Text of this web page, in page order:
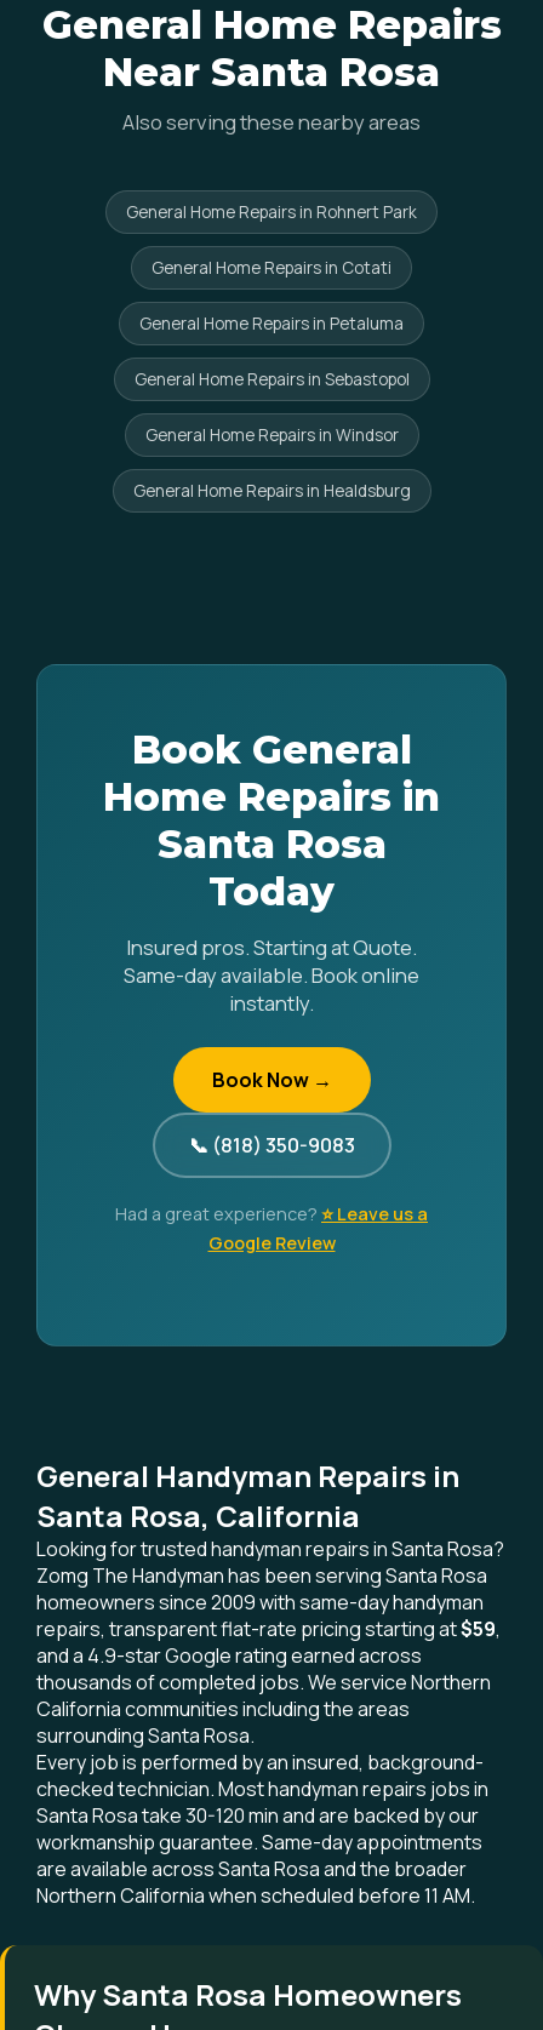
General Home Repairs
Near Santa Rosa
Also serving these nearby areas
General Home Repairs in Rohnert Park
General Home Repairs in Cotati
General Home Repairs in Petaluma
General Home Repairs in Sebastopol
General Home Repairs in Windsor
General Home Repairs in Healdsburg
Book General
Home Repairs in
Santa Rosa
Today
Insured pros. Starting at Quote.
Same-day available. Book online
instantly.
Book Now →
📞 (818) 350-9083
Had a great experience? ⭐ Leave us a
Google Review
General Handyman Repairs in
Santa Rosa, California
Looking for trusted handyman repairs in Santa Rosa?
Zomg The Handyman has been serving Santa Rosa
homeowners since 2009 with same-day handyman
repairs, transparent flat-rate pricing starting at$59,
and a 4.9-star Google rating earned across
thousands of completed jobs. We service Northern
California communities including the areas
surrounding Santa Rosa.
Every job is performed by an insured, background-
checked technician. Most handyman repairs jobs in
Santa Rosa take 30-120 min and are backed by our
workmanship guarantee. Same-day appointments
are available across Santa Rosa and the broader
Northern California when scheduled before 11 AM.
Why Santa Rosa Homeowners